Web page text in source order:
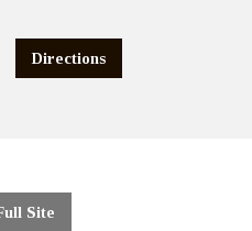
Directions
Site